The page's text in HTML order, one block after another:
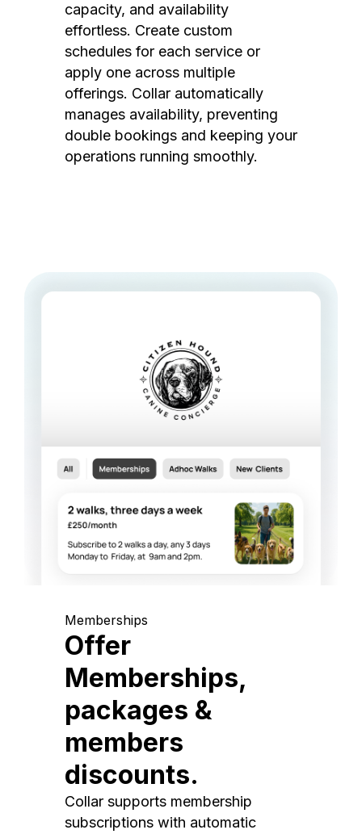
capacity, and availability
effortless. Create custom
schedules for each service or
apply one across multiple
offerings. Collar automatically
manages availability, preventing
double bookings and keeping your
operations running smoothly.
Memberships
Offer
Memberships,
packages &
members
discounts.
Collar supports membership
subscriptions with automatic